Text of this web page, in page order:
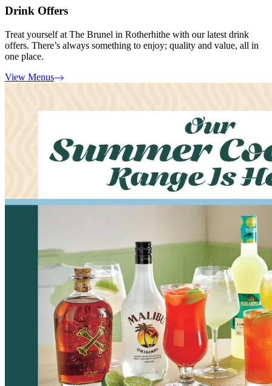
Drink Offers
Treat yourself at The Brunel in Rotherhithe with our latest drink
offers. There’s always something to enjoy; quality and value, all in
one place.
View Menus